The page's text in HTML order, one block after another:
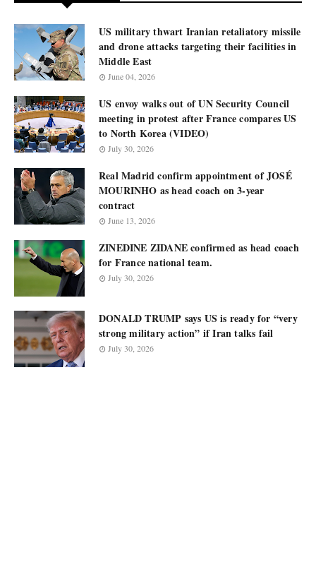
US military thwart Iranian retaliatory missile
and drone attacks targeting their facilities in
Middle East
June 04, 2026
US envoy walks out of UN Security Council
meeting in protest after France compares US
to North Korea (VIDEO)
July 30, 2026
Real Madrid confirm appointment of JOSÉ
MOURINHO as head coach on 3-year
contract
June 13, 2026
ZINEDINE ZIDANE confirmed as head coach
for France national team.
July 30, 2026
DONALD TRUMP says US is ready for “very
strong military action” if Iran talks fail
July 30, 2026